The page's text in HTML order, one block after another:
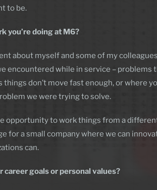
to be.
you’re doing at M6?
about myself and some of my
while in service – problems
don’t move fast enough, or where
we were trying to solve.
opportunity to work things from a
for a small company where we can
can.
goals or personal values?